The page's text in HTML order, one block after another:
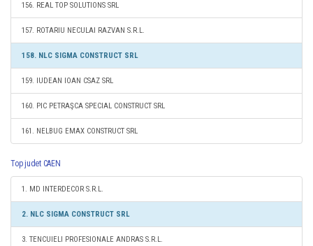
156. REAL TOP SOLUTIONS SRL
157. ROTARIU NECULAI RAZVAN S.R.L.
158. NLC SIGMA CONSTRUCT SRL
159. IUDEAN IOAN CSAZ SRL
160. PIC PETRAŞCA SPECIAL CONSTRUCT SRL
161. NELBUG EMAX CONSTRUCT SRL
Top judet CAEN
1. MD INTERDECOR S.R.L.
2. NLC SIGMA CONSTRUCT SRL
3. TENCUIELI PROFESIONALE ANDRAS S.R.L.